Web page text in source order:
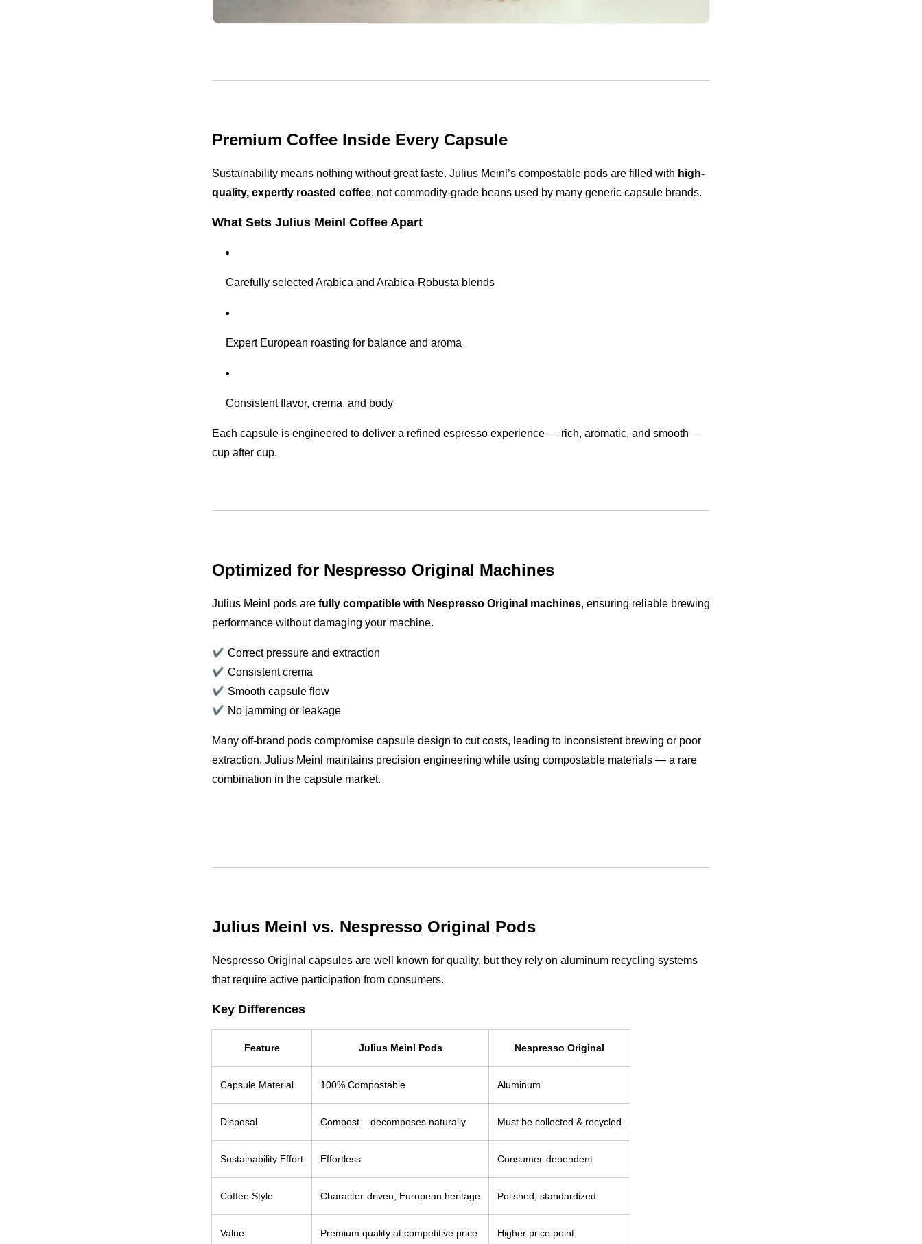
Premium Coffee Inside Every Capsule
Sustainability means nothing without great taste. Julius Meinl’s compostable pods are filled with high-
quality, expertly roasted coffee, not commodity-grade beans used by many generic capsule brands.
What Sets Julius Meinl Coffee Apart
Carefully selected Arabica and Arabica-Robusta blends
Expert European roasting for balance and aroma
Consistent flavor, crema, and body
Each capsule is engineered to deliver a refined espresso experience — rich, aromatic, and smooth —
cup after cup.
Optimized for Nespresso Original Machines
Julius Meinl pods are fully compatible with Nespresso Original machines, ensuring reliable brewing
performance without damaging your machine.
Correct pressure and extraction
Consistent crema
Smooth capsule flow
No jamming or leakage
Many off-brand pods compromise capsule design to cut costs, leading to inconsistent brewing or poor
extraction. Julius Meinl maintains precision engineering while using compostable materials — a rare
combination in the capsule market.
Julius Meinl vs. Nespresso Original Pods
Nespresso Original capsules are well known for quality, but they rely on aluminum recycling systems
that require active participation from consumers.
Key Differences
Feature Julius Meinl Pods Nespresso Original
Capsule Material 100% Compostable Aluminum
Disposal Compost – decomposes naturally Must be collected & recycled
Sustainability Effort Effortless Consumer-dependent
Coffee Style Character-driven, European heritage Polished, standardized
Value Premium quality at competitive price Higher price point